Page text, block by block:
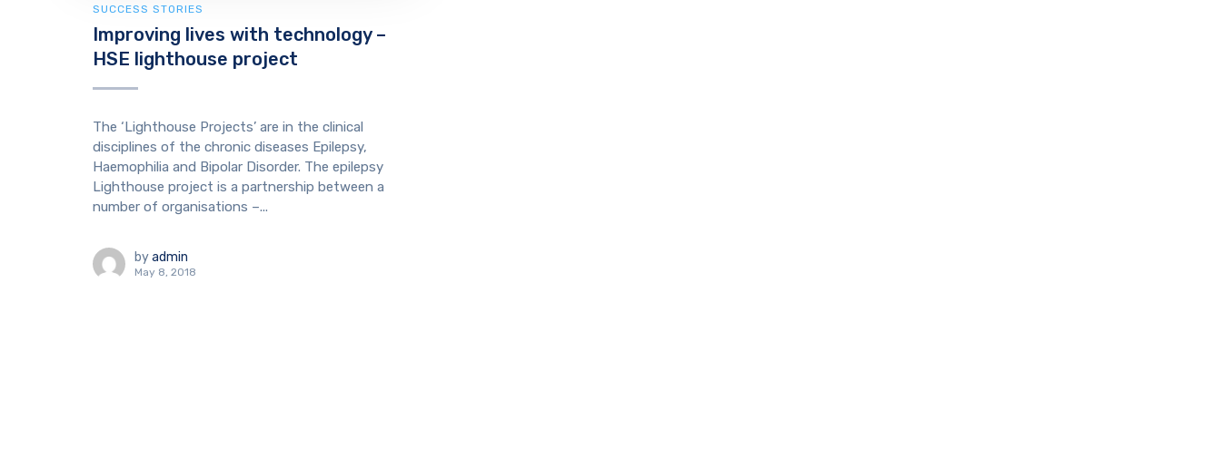
SUCCESS STORIES
Improving lives with technology –
HSE lighthouse project
The ‘Lighthouse Projects’ are in the clinical
disciplines of the chronic diseases Epilepsy,
Haemophilia and Bipolar Disorder. The epilepsy
Lighthouse project is a partnership between a
number of organisations –...
byadmin
May 8, 2018